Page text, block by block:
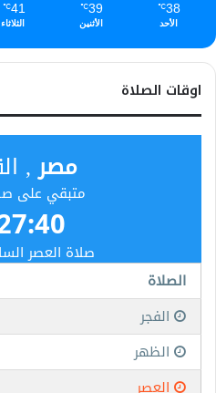
38
℃
الأحد
39
℃
الأثنين
41
℃
الثلاثاء
اوقات الصلاة